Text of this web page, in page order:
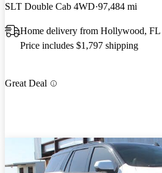
SLT Double Cab 4WD 97,484 mi
Home delivery from Hollywood, FL
Price includes $1,797 shipping
Great Deal